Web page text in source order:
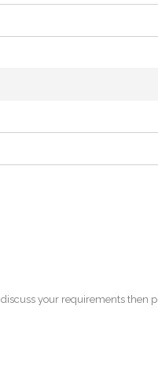
your requirements then